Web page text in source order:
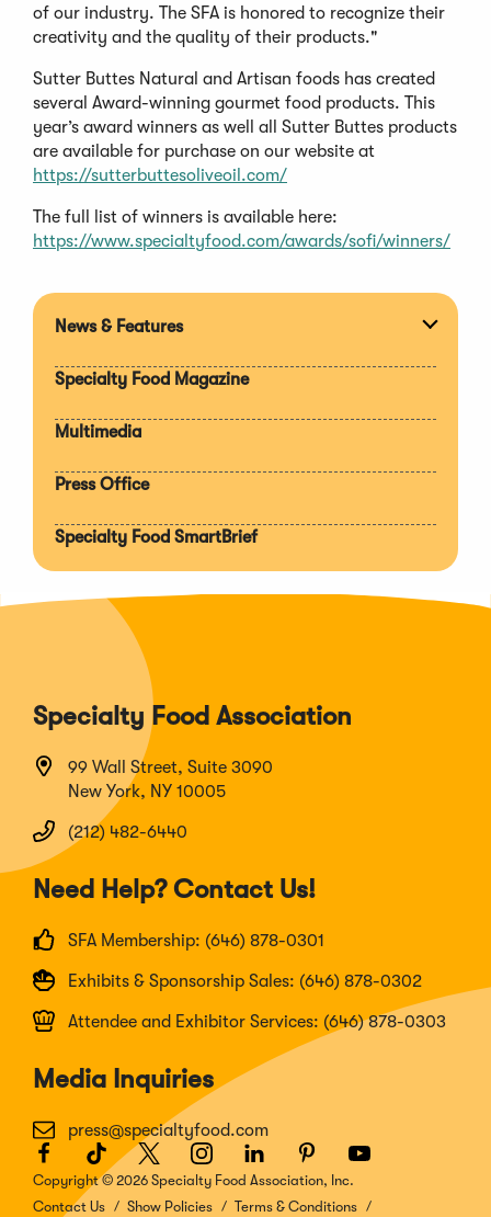
of our industry. The SFA is honored to recognize their
creativity and the quality of their products."
Sutter Buttes Natural and Artisan foods has created
several Award-winning gourmet food products. This
year’s award winners as well all Sutter Buttes products
are available for purchase on our website at
https://sutterbuttesoliveoil.com/
The full list of winners is available here:
https://www.specialtyfood.com/awards/sofi/winners/
News & Features
Specialty Food Magazine
Multimedia
Press Office
Specialty Food SmartBrief
Specialty Food Association
99 Wall Street, Suite 3090
New York, NY 10005
(212) 482-6440
Need Help? Contact Us!
SFA Membership: (646) 878-0301
Exhibits & Sponsorship Sales: (646) 878-0302
Attendee and Exhibitor Services: (646) 878-0303
Media Inquiries
press@specialtyfood.com
Facebook
(Opens
in
a
TikTok
(Opens
in
a
Twitter
(Opens
in
a
Instagram
(Opens
in
a
LinkedIn
(Opens
in
a
Pinterest
(Opens
in
a
Youtube
(Opens
a
Copyright © 2026 Specialty Food Association, Inc.
Contact Us
Show Policies Terms & Conditions